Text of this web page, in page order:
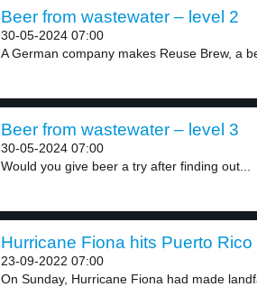
Beer from wastewater – level 2
30-05-2024 07:00
A German company makes Reuse Brew, a
Beer from wastewater – level 3
30-05-2024 07:00
Would you give beer a try after finding out...
Hurricane Fiona hits Puerto Rico
23-09-2022 07:00
On Sunday, Hurricane Fiona had made